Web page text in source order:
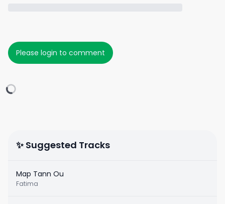
Please login to comment
✨ Suggested Tracks
Map Tann Ou
Fatima